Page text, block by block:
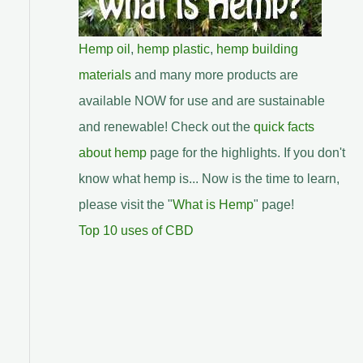
Hemp oil , hemp plastic, hemp building
materials and many more products are
available NOW for use and are sustainable
and renewable! Check out the quick facts
about hemppage for the highlights. If you don't
know what hemp is... Now is the time to learn,
please visit the "What is Hemp" page!
Top 10 uses of CBD